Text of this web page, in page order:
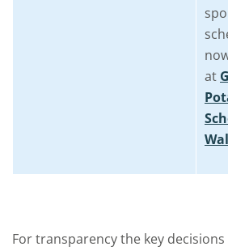
at
For transparency the key